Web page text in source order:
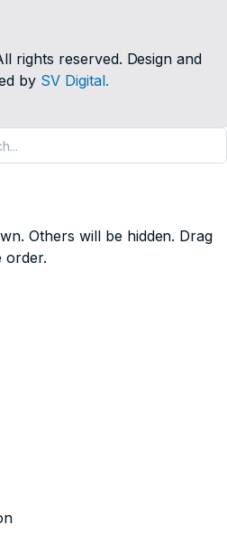
rights reserved. Design and
by SV Digital.
Others will be hidden. Drag
order.